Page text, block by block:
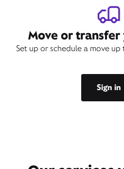
Move or transfer
Set up or schedule a move
Sign in